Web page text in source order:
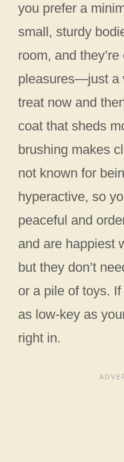
you prefer a
small, sturdy
room, and
pleasures—just a
treat now and
coat that sheds
brushing makes
not known for
hyperactive, so
peaceful and
and are happiest
but they don’t
or a pile of toys.
as low-key as
right in.